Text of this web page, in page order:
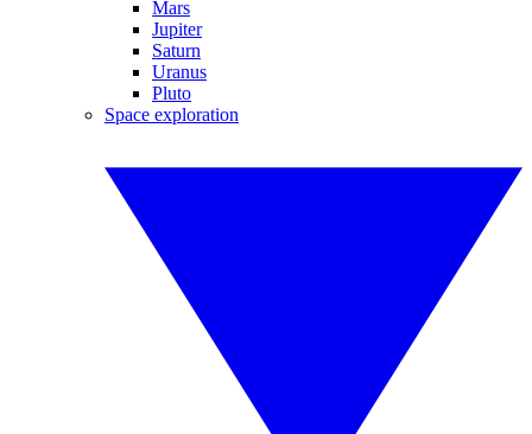
Mars
Jupiter
Saturn
Uranus
Pluto
Space exploration